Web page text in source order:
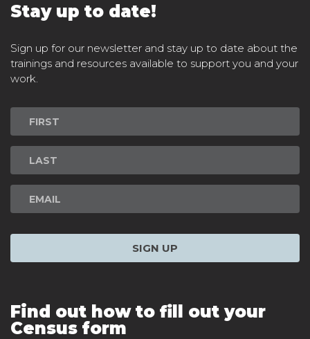
Stay up to date!
Sign up for our newsletter and stay up to date about the
trainings and resources available to support you and your
work.
Newsletter
Signup
SIGN UP
Find out how to fill out your
Census form